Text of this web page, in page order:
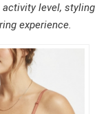
level, styling
experience.